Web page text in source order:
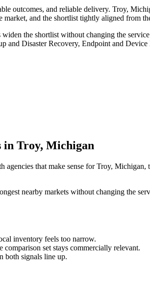
outcomes, and reliable delivery. Troy,
market, and the shortlist tightly aligned from
the shortlist without changing the
and Disaster Recovery, Endpoint and
in Troy, Michigan
that make sense for Troy,
nearby markets without changing the
inventory feels too narrow.
set stays commercially relevant.
both signals line up.